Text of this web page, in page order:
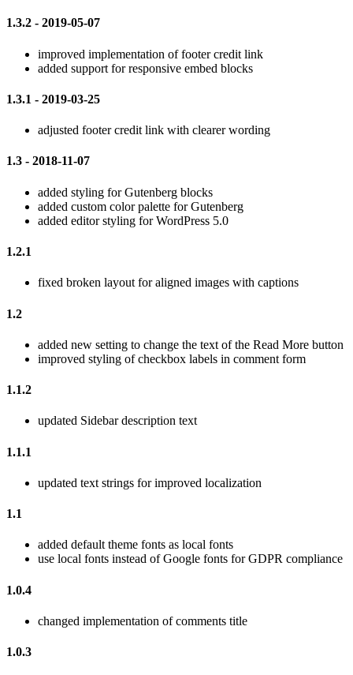
1.3.2 - 2019-05-07
improved implementation of footer credit link
added support for responsive embed blocks
1.3.1 - 2019-03-25
adjusted footer credit link with clearer wording
1.3 - 2018-11-07
added styling for Gutenberg blocks
added custom color palette for Gutenberg
added editor styling for WordPress 5.0
1.2.1
fixed broken layout for aligned images with captions
1.2
added new setting to change the text of the Read More button
improved styling of checkbox labels in comment form
1.1.2
updated Sidebar description text
1.1.1
updated text strings for improved localization
1.1
added default theme fonts as local fonts
use local fonts instead of Google fonts for GDPR compliance
1.0.4
changed implementation of comments title
1.0.3